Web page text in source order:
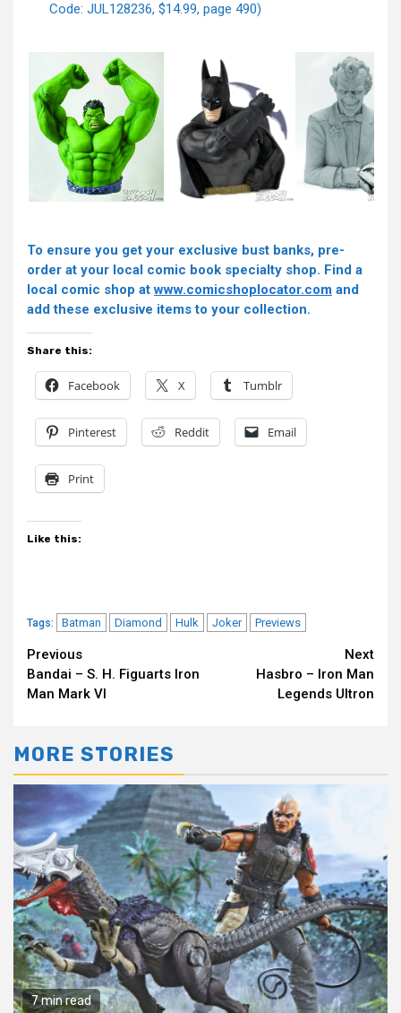
Code: JUL128236, $14.99, page 490)
To ensure you get your exclusive bust banks, pre-
order at your local comic book specialty shop. Find a
local comic shop atwww.comicshoplocator.com and
add these exclusive items to your collection.
Share this:
Facebook X Tumblr
Pinterest Reddit Email
Print
Like this:
Tags: Batman Diamond Hulk Joker Previews
Continue
Reading
Previous
Bandai – S. H. Figuarts Iron
Man Mark VI
Next
Hasbro – Iron Man
Legends Ultron
MORE STORIES
7 min read